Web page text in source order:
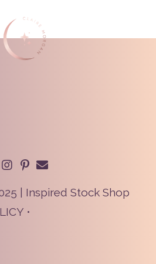
| Inspired Stock Shop
•